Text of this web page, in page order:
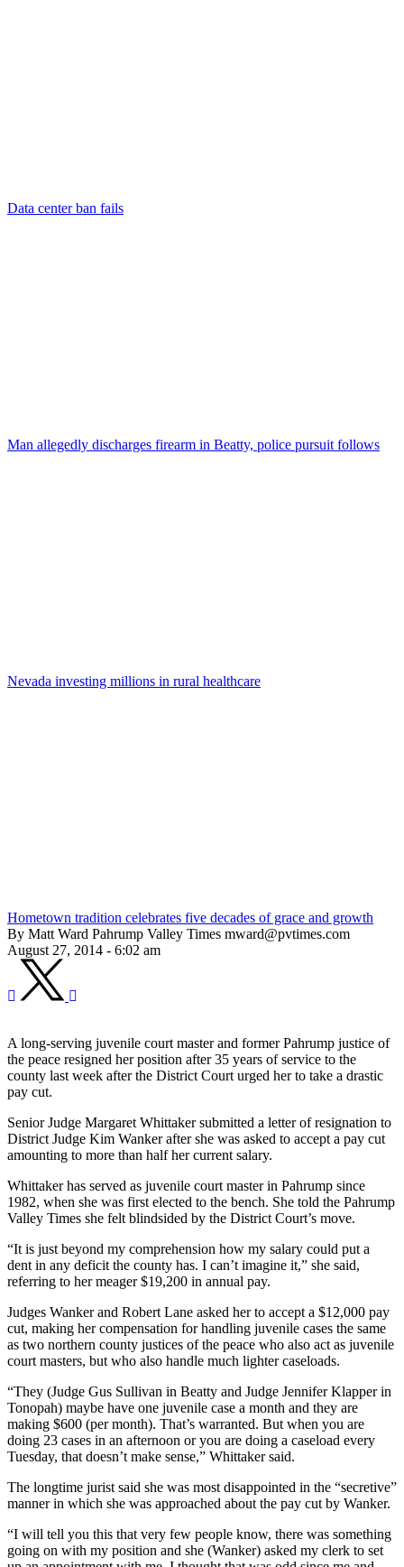
Data center ban fails
Man allegedly discharges firearm in Beatty, police pursuit follows
Nevada investing millions in rural healthcare
Hometown tradition celebrates five decades of grace and growth
By Matt Ward Pahrump Valley Times mward@pvtimes.com
August 27, 2014 - 6:02 am
A long-serving juvenile court master and former Pahrump justice of
the peace resigned her position after 35 years of service to the
county last week after the District Court urged her to take a drastic
pay cut.
Senior Judge Margaret Whittaker submitted a letter of resignation to
District Judge Kim Wanker after she was asked to accept a pay cut
amounting to more than half her current salary.
Whittaker has served as juvenile court master in Pahrump since
1982, when she was first elected to the bench. She told the Pahrump
Valley Times she felt blindsided by the District Court’s move.
“It is just beyond my comprehension how my salary could put a
dent in any deficit the county has. I can’t imagine it,” she said,
referring to her meager $19,200 in annual pay.
Judges Wanker and Robert Lane asked her to accept a $12,000 pay
cut, making her compensation for handling juvenile cases the same
as two northern county justices of the peace who also act as juvenile
court masters, but who also handle much lighter caseloads.
“They (Judge Gus Sullivan in Beatty and Judge Jennifer Klapper in
Tonopah) maybe have one juvenile case a month and they are
making $600 (per month). That’s warranted. But when you are
doing 23 cases in an afternoon or you are doing a caseload every
Tuesday, that doesn’t make sense,” Whittaker said.
The longtime jurist said she was most disappointed in the “secretive”
manner in which she was approached about the pay cut by Wanker.
“I will tell you this that very few people know, there was something
going on with my position and she (Wanker) asked my clerk to set